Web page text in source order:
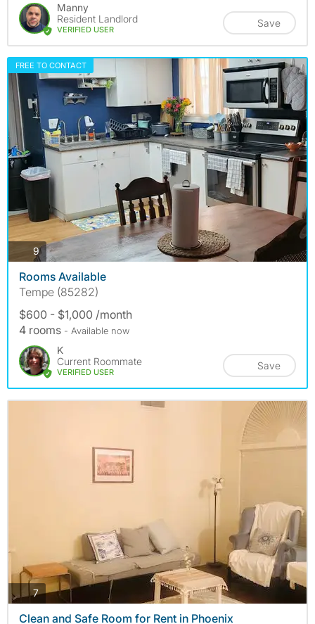
Manny
Resident Landlord
VERIFIED USER
Save
FREE TO CONTACT
9photos
Rooms Available
Tempe (85282)
$600 - $1,000 /month
4 rooms - Available now
K
Current Roommate
VERIFIED USER
Save
7photos
Clean and Safe Room for Rent in Phoenix